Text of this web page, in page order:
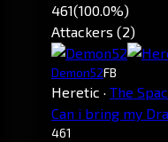
461(100.0%)
Attackers (2)
Demon52FB
Heretic · The
Can i bring my
461